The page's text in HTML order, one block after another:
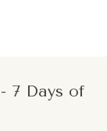
7 Days of